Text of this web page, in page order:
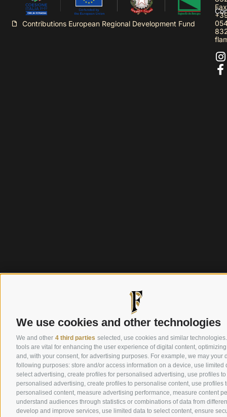
We use cookies and other technologies
We and other 4 third parties selected, use cookies and similar
tools are vital for enhancing the user experience of digital content,
and, with your consent, for advertising purposes. For example, we may your
following purposes: store and/or access information on a device, use limited
select advertising, create profiles for personalised advertising, use profiles
personalised advertising, create profiles to personalise content, use profiles
personalised content, measure advertising performance, measure content
understand audiences through statistics or combinations of data from
develop and improve services, use limited data to select content, ensure
Contributions European Regional Development Fund